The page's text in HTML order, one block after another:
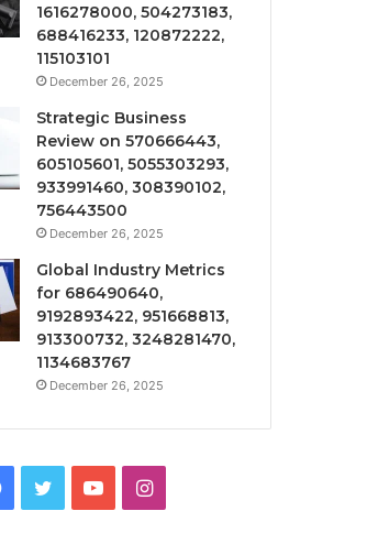
1616278000, 504273183,
688416233, 120872222,
115103101
December 26, 2025
Strategic Business
Review on 570666443,
605105601, 5055303293,
933991460, 308390102,
756443500
December 26, 2025
Global Industry Metrics
for 686490640,
9192893422, 951668813,
913300732, 3248281470,
1134683767
December 26, 2025
Facebook
TwitterYouTubeInstagram